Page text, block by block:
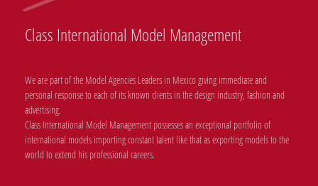
Class International Model Management
We are part of the Model Agencies Leaders in Mexico giving immediate and
personal response to each of its known clients in the design industry, fashion and
advertising.
Class International Model Management possesses an exceptional portfolio of
international models importing constant talent like that as exporting models to the
world to extend his professional careers.